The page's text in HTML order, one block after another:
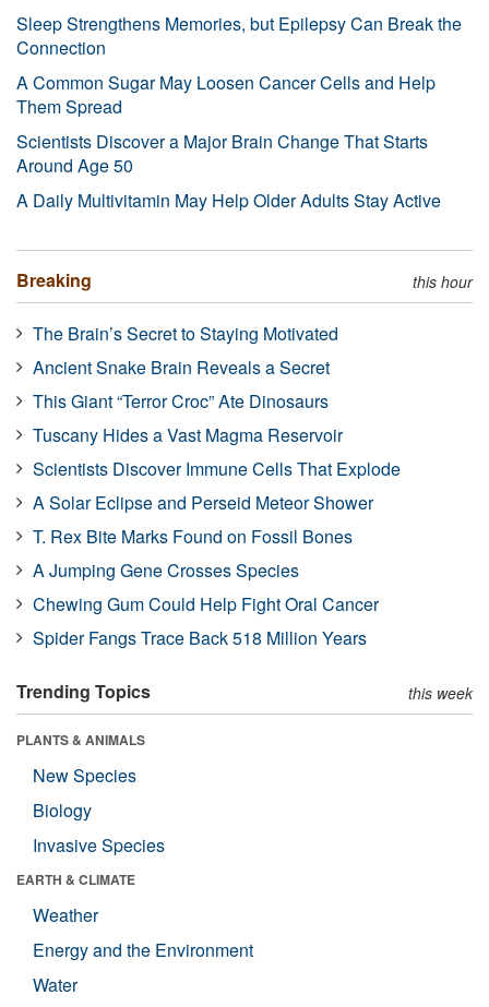
Sleep Strengthens Memories, but Epilepsy Can Break the
Connection
A Common Sugar May Loosen Cancer Cells and Help
Them Spread
Scientists Discover a Major Brain Change That Starts
Around Age 50
A Daily Multivitamin May Help Older Adults Stay Active
Breaking this hour
The Brain’s Secret to Staying Motivated
Ancient Snake Brain Reveals a Secret
This Giant “Terror Croc” Ate Dinosaurs
Tuscany Hides a Vast Magma Reservoir
Scientists Discover Immune Cells That Explode
A Solar Eclipse and Perseid Meteor Shower
T. Rex Bite Marks Found on Fossil Bones
A Jumping Gene Crosses Species
Chewing Gum Could Help Fight Oral Cancer
Spider Fangs Trace Back 518 Million Years
Trending Topics this week
PLANTS & ANIMALS
New Species
Biology
Invasive Species
EARTH & CLIMATE
Weather
Energy and the Environment
Water